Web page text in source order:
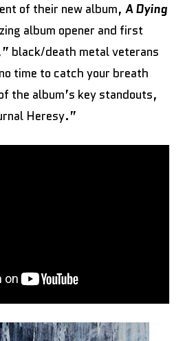
of their new album, A Dying
album opener and first
black/death metal veterans
time to catch your breath
the album’s key standouts,
Heresy.”